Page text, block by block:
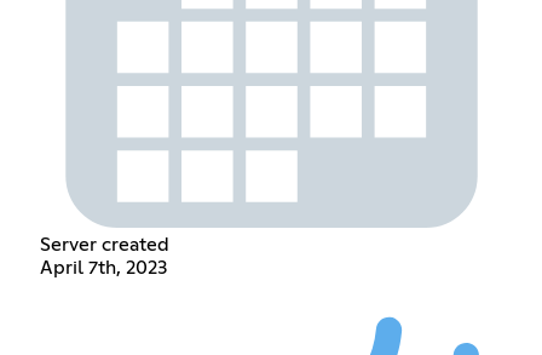
Server created
April 7th, 2023